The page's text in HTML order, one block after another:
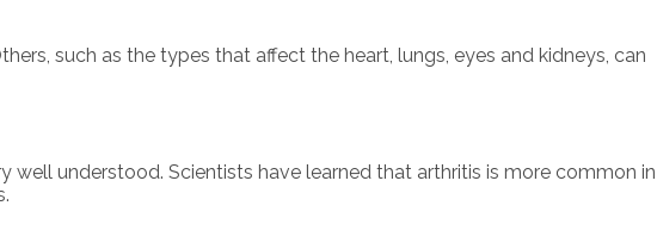
such as the types that affect the heart, lungs, eyes and kidneys, can
understood. Scientists have learned that arthritis is more common in